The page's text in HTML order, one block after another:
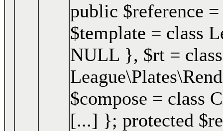
public $reference
$template = class
NULL }, $rt = class
$compose = class
[...] }; protected